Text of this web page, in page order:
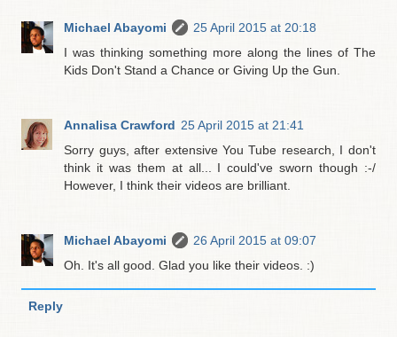
Michael Abayomi
25 April 2015 at 20:18
I was thinking something more along the lines of The
Kids Don't Stand a Chance or Giving Up the Gun.
Annalisa Crawford 25 April 2015 at 21:41
Sorry guys, after extensive You Tube research, I don't
think it was them at all... I could've sworn though :-/
However, I think their videos are brilliant.
Michael Abayomi
26 April 2015 at 09:07
Oh. It's all good. Glad you like their videos. :)
Reply